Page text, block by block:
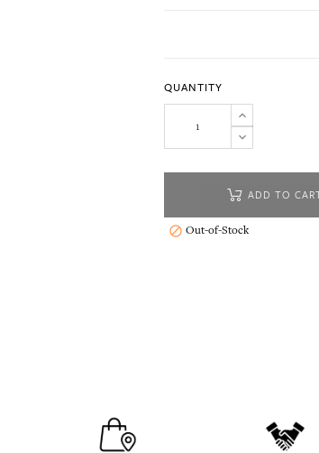
QUANTITY
ADD TO
 Out-of-Stock